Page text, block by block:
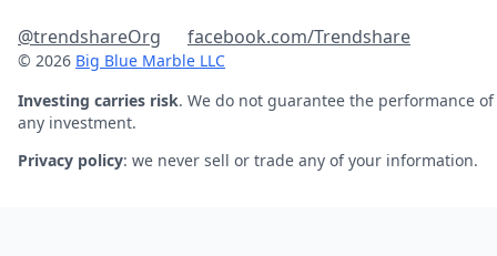
@trendshareOrg facebook.com/Trendshare
© 2026 Big Blue Marble LLC
Investing carries risk. We do not guarantee the performance of
any investment.
Privacy policy: we never sell or trade any of your information.